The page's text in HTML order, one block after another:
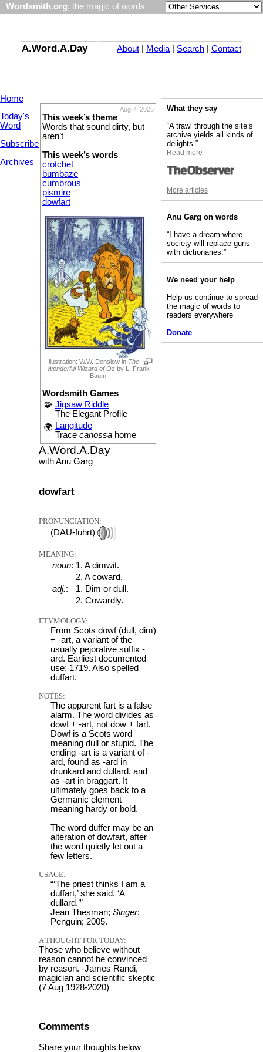
Wordsmith.org: the magic of words
A.Word.A.Day About Media| Search Contact
Home
Today's
Word
Subscribe
Archives
Aug 7, 2026
This week’s theme
Words that sound dirty, but
aren’t
This week’s words
crotchet
bumbaze
cumbrous
pismire
dowfart
Illustration: W.W. Denslow in The
Wonderful Wizard of Ozby L. Frank
Baum
Wordsmith Games
🧩 Jigsaw Riddle
The Elegant Profile
🌍 Langitude
Trace canossa home
A.Word.A.Day
with Anu Garg
dowfart
PRONUNCIATION:
(DAU-fuhrt)
MEANING:
noun: 1. A dimwit.
2. A coward.
adj.:
1. Dim or dull.
2. Cowardly.
ETYMOLOGY:
From Scots dowf (dull, dim)
+ -art, a variant of the
usually pejorative suffix -
ard. Earliest documented
use: 1719. Also spelled
duffart.
NOTES:
The apparent fart is a false
alarm. The word divides as
dowf + -art, not dow + fart.
Dowf is a Scots word
meaning dull or stupid. The
ending -art is a variant of -
ard, found as -ard in
drunkard and dullard, and
as -art in braggart. It
ultimately goes back to a
Germanic element
meaning hardy or bold.
The word duffer may be an
alteration of dowfart, after
the word quietly let out a
few letters.
USAGE:
“‘The priest thinks I am a
duffart,’ she said. ‘A
dullard.’”
Jean Thesman; Singer;
Penguin; 2005.
A THOUGHT FOR TODAY:
Those who believe without
reason cannot be convinced
by reason. -James Randi,
magician and scientific skeptic
(7 Aug 1928-2020)
Comments
Share your thoughts below
What they say
“A trawl through the site’s
archive yields all kinds of
delights.”
Read more
More articles
Anu Garg on words
“I have a dream where
society will replace guns
with dictionaries.”
We need your help
Help us continue to spread
the magic of words to
readers everywhere
Donate